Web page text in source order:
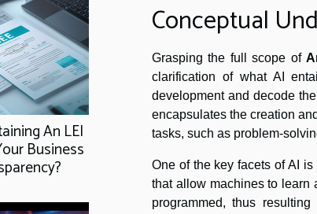
An LEI
Business
Conceptual
Grasping the full scope of
clarification of what AI
development and decode
encapsulates the creation
tasks, such as problem-
One of the key facets of AI is
that allow machines to learn
programmed, thus